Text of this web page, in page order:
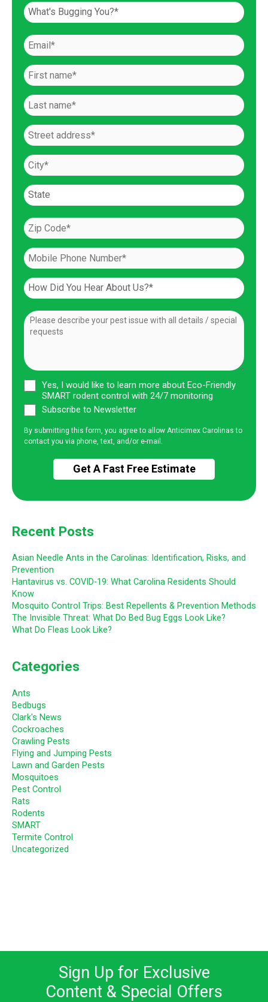
Yes, I would like to learn more about Eco-Friendly
SMART rodent control with 24/7 monitoring
Subscribe to Newsletter
By submitting this form, you agree to allow Anticimex Carolinas to
contact you via phone, text, and/or e-mail.
Recent Posts
Asian Needle Ants in the Carolinas: Identification, Risks, and
Prevention
Hantavirus vs. COVID-19: What Carolina Residents Should
Know
Mosquito Control Trips: Best Repellents & Prevention Methods
The Invisible Threat: What Do Bed Bug Eggs Look Like?
What Do Fleas Look Like?
Categories
Ants
Bedbugs
Clark's News
Cockroaches
Crawling Pests
Flying and Jumping Pests
Lawn and Garden Pests
Mosquitoes
Pest Control
Rats
Rodents
SMART
Termite Control
Uncategorized
Sign Up for Exclusive
Content & Special Offers